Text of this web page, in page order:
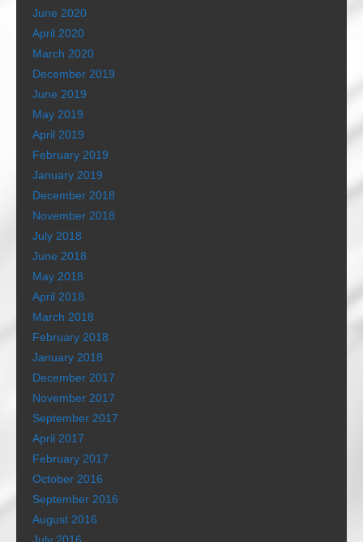
June 2020
April 2020
March 2020
December 2019
June 2019
May 2019
April 2019
February 2019
January 2019
December 2018
November 2018
July 2018
June 2018
May 2018
April 2018
March 2018
February 2018
January 2018
December 2017
November 2017
September 2017
April 2017
February 2017
October 2016
September 2016
August 2016